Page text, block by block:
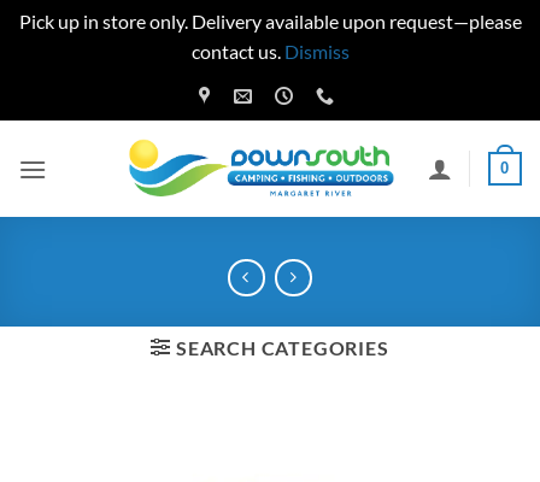
Pick up in store only. Delivery available upon request—please
contact us. Dismiss
to
0
SEARCH CATEGORIES